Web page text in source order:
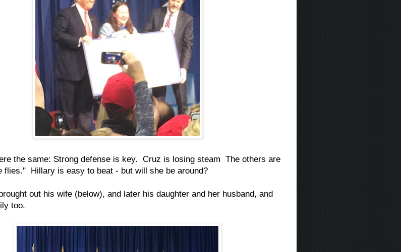
the same: Strong defense is key. Cruz is losing steam The others are
flies." Hillary is easy to beat - but will she be around?
out his wife (below), and later his daughter and her husband, and
too.